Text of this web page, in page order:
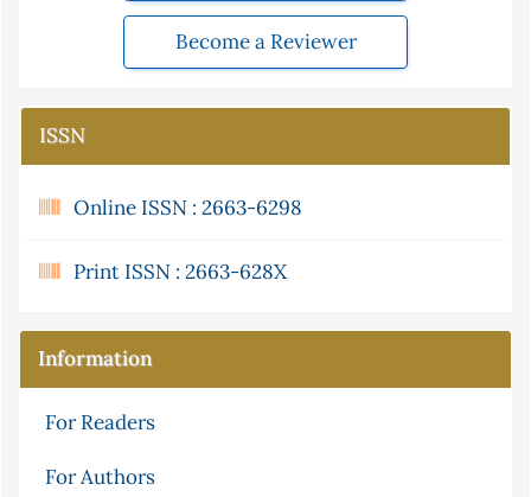
Become a Reviewer
ISSN
Online ISSN : 2663-6298
Print ISSN : 2663-628X
Information
For Readers
For Authors